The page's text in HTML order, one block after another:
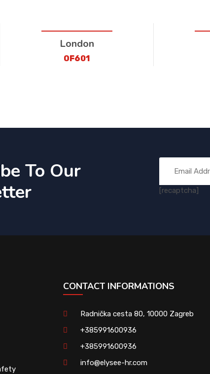
London
OF601
To Our
[recaptcha]
CONTACT INFORMATIONS
Radnička cesta 80, 10000 Zagreb
+385991600936
+385991600936
info@elysee-hr.com